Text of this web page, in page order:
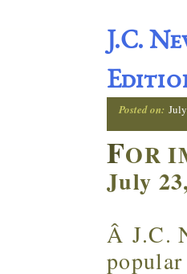
J.C.
Posted on:
FOR
July
Â J.C.